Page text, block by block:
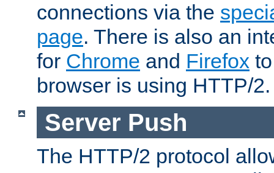
connections via the
page. There is also an
for Chrome and Firefox
browser is using HTTP/2.
Server Push
The HTTP/2 protocol